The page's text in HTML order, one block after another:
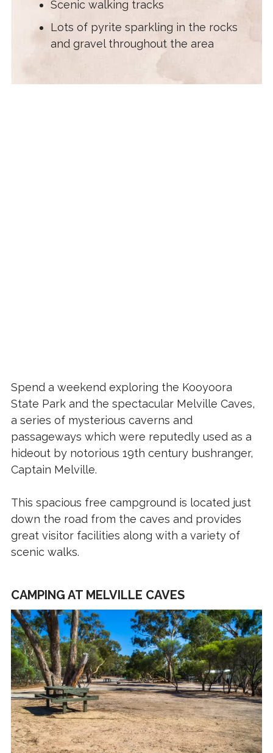
Scenic walking tracks
Lots of pyrite sparkling in the rocks
and gravel throughout the area
Spend a weekend exploring the Kooyoora
State Park and the spectacular Melville Caves,
a series of mysterious caverns and
passageways which were reputedly used as a
hideout by notorious 19th century bushranger,
Captain Melville.
This spacious free campground is located just
down the road from the caves and provides
great visitor facilities along with a variety of
scenic walks.
CAMPING AT MELVILLE CAVES